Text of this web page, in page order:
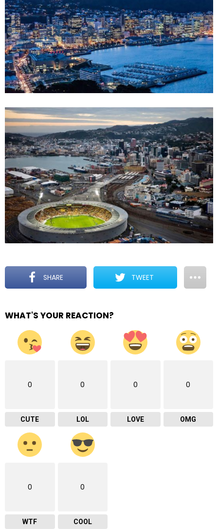
SHARE TWEET
WHAT'S YOUR REACTION?
0
CUTE
0
LOL
0
LOVE
0
OMG
0
WTF
0
COOL